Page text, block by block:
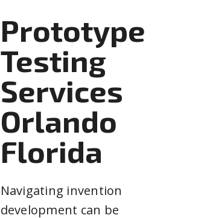
Prototype
Testing
Services
Orlando
Florida
Navigating invention
development can be